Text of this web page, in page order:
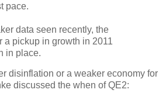
pace.
data seen recently, the
a pickup in growth in 2011
in place.
disinflation or a weaker economy for
discussed the when of QE2: